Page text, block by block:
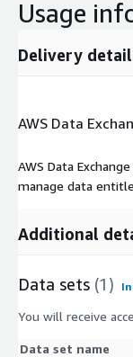
Usage
Delivery
AWS Data
AWS Data
manage data
Additional
Data sets (1)
You will receive
Data set name